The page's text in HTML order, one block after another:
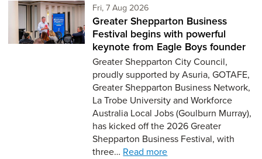
Fri, 7 Aug 2026
Greater Shepparton Business
Festival begins with powerful
keynote from Eagle Boys founder
Greater Shepparton City Council,
proudly supported by Asuria, GOTAFE,
Greater Shepparton Business Network,
La Trobe University and Workforce
Australia Local Jobs (Goulburn Murray),
has kicked off the 2026 Greater
Shepparton Business Festival, with
three… Read more